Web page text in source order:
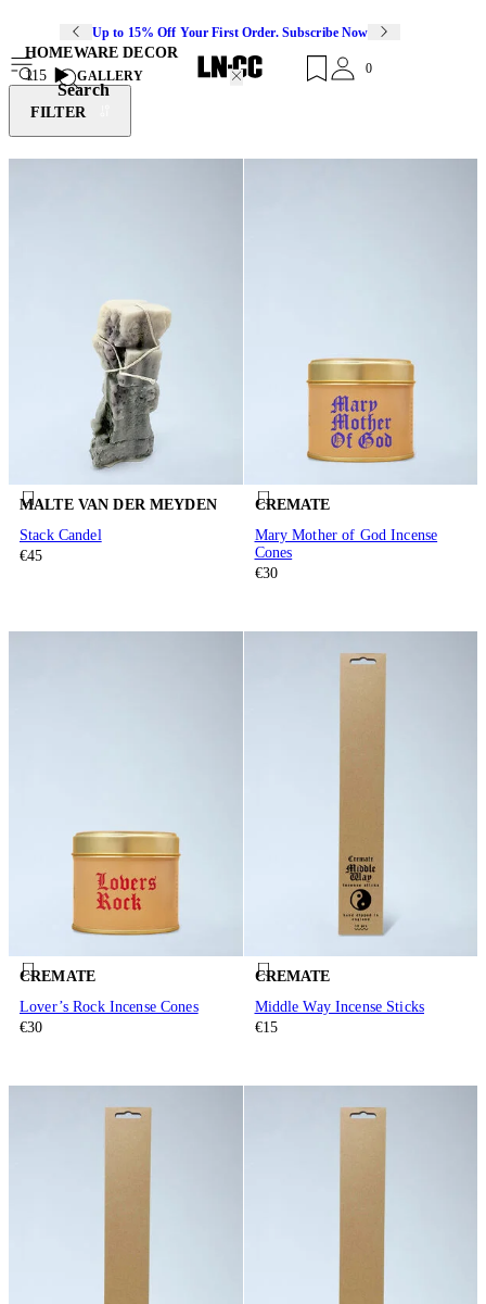
Up to 15% Off Your First Order. Subscribe Now
Search
0
HOMEWARE DECOR
115
GALLERY
FILTER
MALTE VAN DER MEYDEN
Stack Candel
€45
CREMATE
Mary Mother of God Incense
Cones
€30
CREMATE
Lover’s Rock Incense Cones
€30
CREMATE
Middle Way Incense Sticks
€15